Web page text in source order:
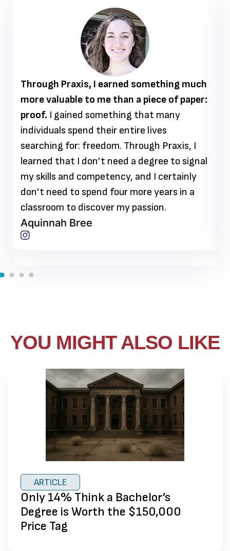
Through Praxis, I earned something much
more valuable to me than a piece of paper:
proof. I gained something that many
individuals spend their entire lives
searching for: freedom. Through Praxis, I
learned that I don’t need a degree to signal
my skills and competency, and I certainly
don’t need to spend four more years in a
classroom to discover my passion.
Aquinnah Bree
YOU MIGHT ALSO LIKE
ARTICLE
Only 14% Think a Bachelor’s
Degree is Worth the $150,000
Price Tag